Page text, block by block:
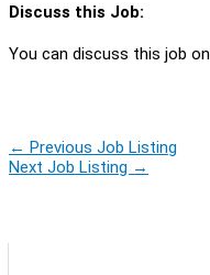
Discuss this Job:
You can discuss this job on
← Previous Job Listing
Next Job Listing →